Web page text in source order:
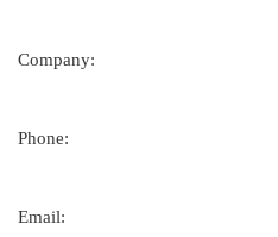
Company:
Phone:
Email: